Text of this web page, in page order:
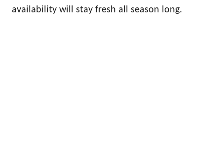
availability will stay fresh all season long.